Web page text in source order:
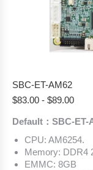
SBC-ET-AM62
$83.00 - $89.00
Default：SBC-ET-
CPU: AM6254.
Memory: DDR4
EMMC: 8GB